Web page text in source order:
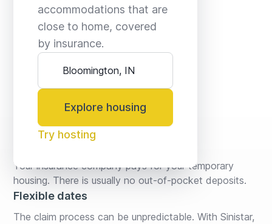
accommodations that are
close to home, covered
by insurance.
Explore housing
Try hosting
No fees* or deposits
Your insurance company pays for your temporary
housing. There is usually no out-of-pocket deposits.
Flexible dates
The claim process can be unpredictable. With Sinistar,